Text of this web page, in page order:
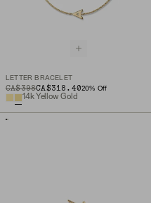
LETTER BRACELET
ORIGINAL PRICE
CA$398
SALE PRICECA$318.4020% Off
14k Yellow Gold